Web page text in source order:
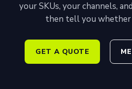
your SKUs, your channels,
then tell you whether
GET A QUOTE